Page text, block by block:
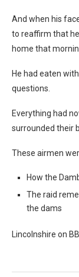
And when his
to reaffirm that
home that
He had eaten
questions.
Everything had
surrounded their
These airmen
How the
The raid
the dams
Lincolnshire on